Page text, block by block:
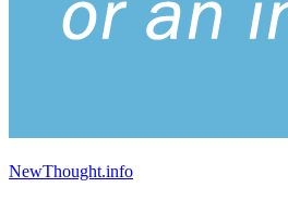
NewThought.info